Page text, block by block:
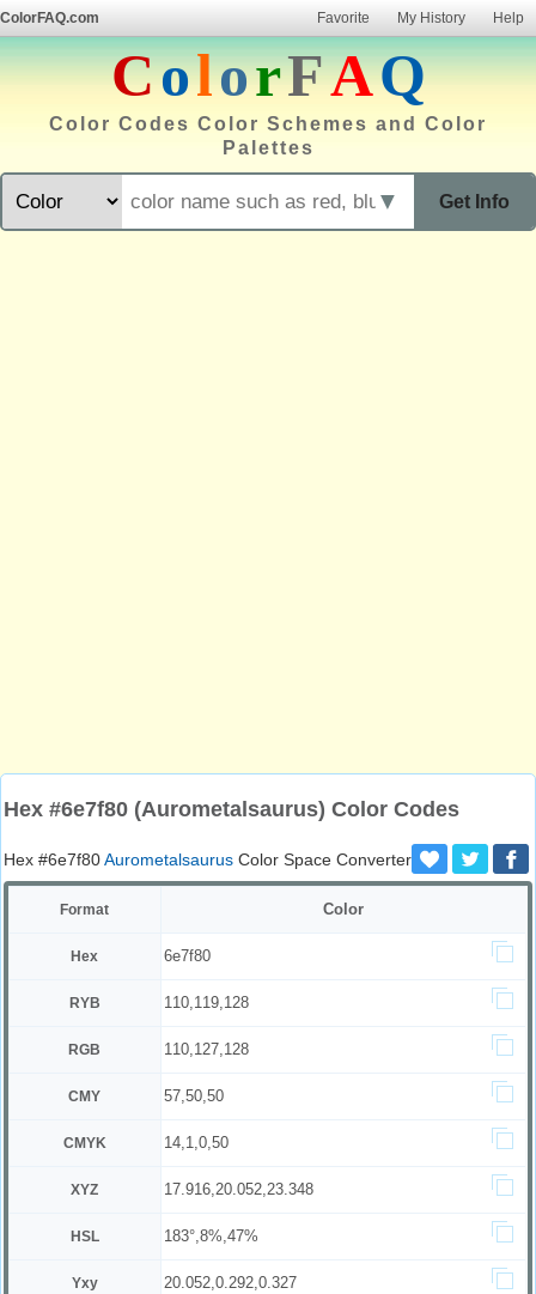
ColorFAQ.com Favorite My History Help
ColorFAQ
Color Codes Color Schemes and Color
Palettes
Get Info
▼
Hex #6e7f80 (Aurometalsaurus) Color Codes
Hex #6e7f80Aurometalsaurus Color Space Converter
Format Color
Hex 6e7f80
RYB 110,119,128
RGB 110,127,128
CMY 57,50,50
CMYK 14,1,0,50
XYZ 17.916,20.052,23.348
HSL 183°,8%,47%
Yxy 20.052,0.292,0.327